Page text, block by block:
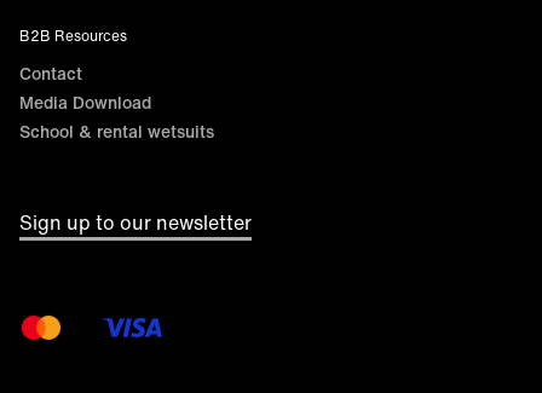
B2B Resources
Contact
Media Download
School & rental wetsuits
Sign up to our newsletter